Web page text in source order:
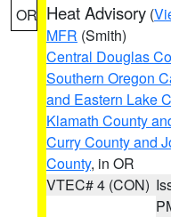
OR Heat Advisory (
MFR (Smith)
Central Douglas
Southern Oregon
and Eastern Lake
Klamath County
Curry County and
County, in OR
VTEC# 4 (CON)